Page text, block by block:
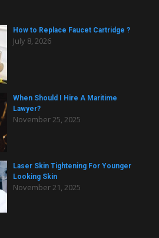
How to Replace Faucet Cartridge ?
July 8, 2026
When Should I Hire A Maritime
Lawyer?
November 25, 2025
Laser Skin Tightening For Younger
Looking Skin
November 21, 2025